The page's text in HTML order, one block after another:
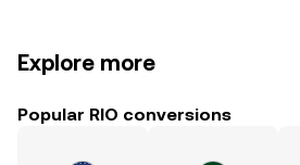
Explore more
Popular RIO conversions